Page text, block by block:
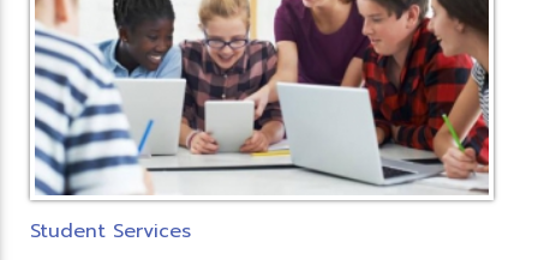
Student Services